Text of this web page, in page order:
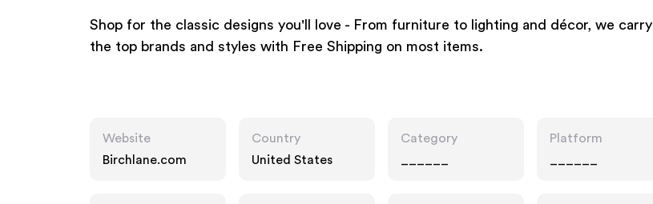
Shop for the classic designs you'll love - From furniture to lighting and décor, we carry
the top brands and styles with Free Shipping on most items.
Website
Birchlane.com
Country
United States
Category
Platform